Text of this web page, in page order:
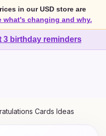
in our USD store are
what's changing and why.
3 birthday reminders
Cards Ideas